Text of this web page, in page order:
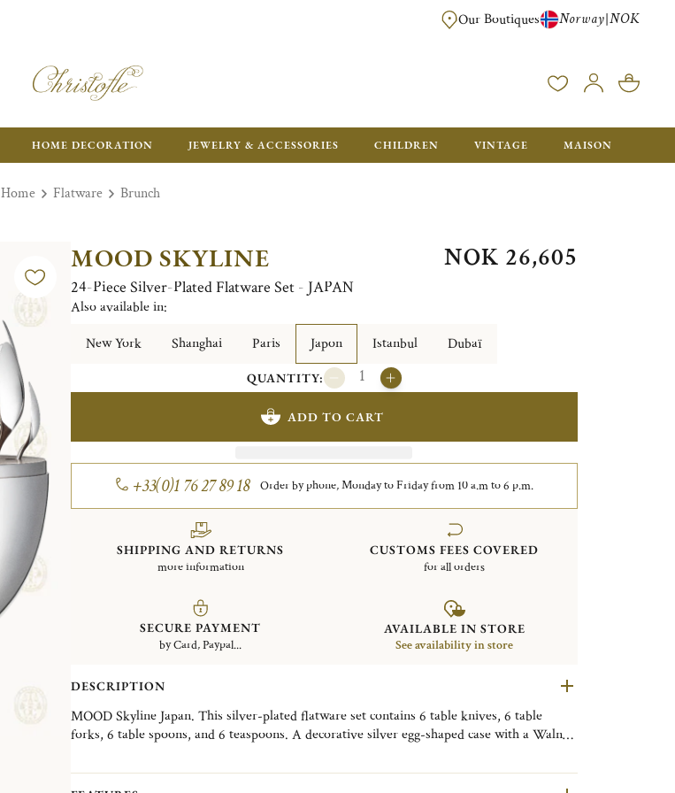
FREE FOR ORDERS OVER NOK 6000. ORDERS BELOW WILL BE
Our Boutiques Norway|NOK
HOME DECORATION JEWELRY & ACCESSORIES CHILDREN VINTAGE MAISON
Home Flatware Brunch
MOOD SKYLINE
24-Piece Silver-Plated Flatware Set - JAPAN
NOK 26,605
Also available in:
New York
Shanghai Paris Japon Istanbul Dubaï
QUANTITY:
ADD TO CART
+33(0)1 76 27 89 18 Order by phone, Monday to Friday from 10 a.m to 6 p.m.
SHIPPING AND RETURNS
more information
CUSTOMS FEES COVERED
for all orders
SECURE PAYMENT
by Card, Paypal...
AVAILABLE IN STORE
See availability in store
DESCRIPTION
MOOD Skyline Japan. This silver-plated flatware set contains 6 table knives, 6 table
forks, 6 table spoons, and 6 teaspoons. A decorative silver egg-shaped case with a Walnut
skyline, the MOOD Skyline is a decorative object, useful on a daily basis, to be placed as